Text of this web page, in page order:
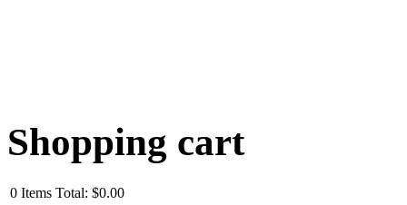
Shopping cart
0 Items Total: $0.00